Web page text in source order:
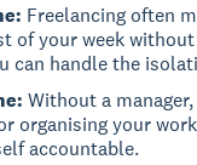
Freelancing often
of your week
can handle the
Without a
organising your
accountable.